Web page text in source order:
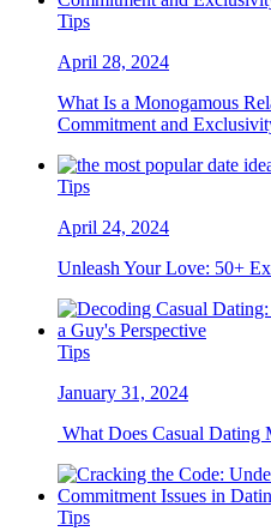
Tips
April 28, 2024
What Is a Monogamous
Commitment and
Tips
April 24, 2024
Unleash Your Love: 50+
Tips
January 31, 2024
What Does Casual Dating
Tips